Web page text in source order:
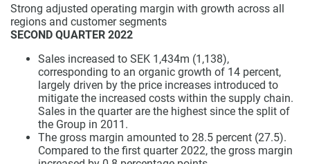
Strong adjusted operating margin with growth across all
regions and customer segments
SECOND QUARTER 2022
Sales increased to SEK 1,434m (1,138),
corresponding to an organic growth of 14 percent,
largely driven by the price increases introduced to
mitigate the increased costs within the supply chain.
Sales in the quarter are the highest since the split of
the Group in 2011.
The gross margin amounted to 28.5 percent (27.5).
Compared to the first quarter 2022, the gross margin